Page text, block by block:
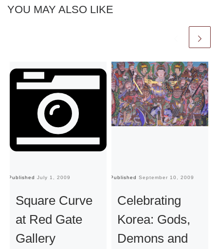
YOU MAY ALSO LIKE
Published July 1, 2009
Square Curve
at Red Gate
Gallery
Published September 10, 2009
Celebrating
Korea: Gods,
Demons and